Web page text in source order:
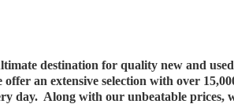
destination for quality new and
an extensive selection with over
day. Along with our unbeatable